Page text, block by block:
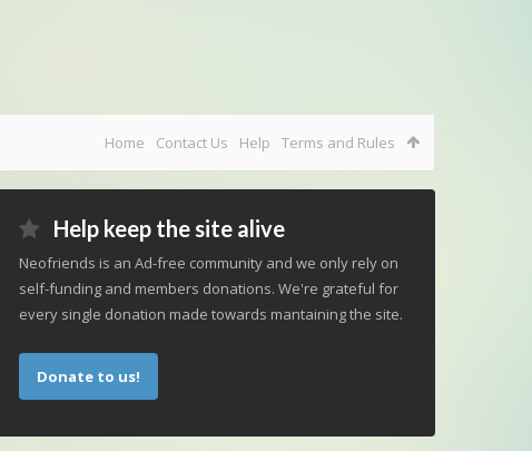
Home Contact Us Help Terms and Rules
Help keep the site alive
Neofriends is an Ad-free community and we only rely on
self-funding and members donations. We're grateful for
every single donation made towards mantaining the site.
Donate to us!